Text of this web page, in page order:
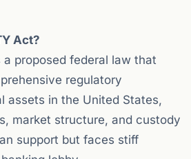
Act?
a proposed federal law that
regulatory
assets in the United States,
market structure, and custody
support but faces stiff